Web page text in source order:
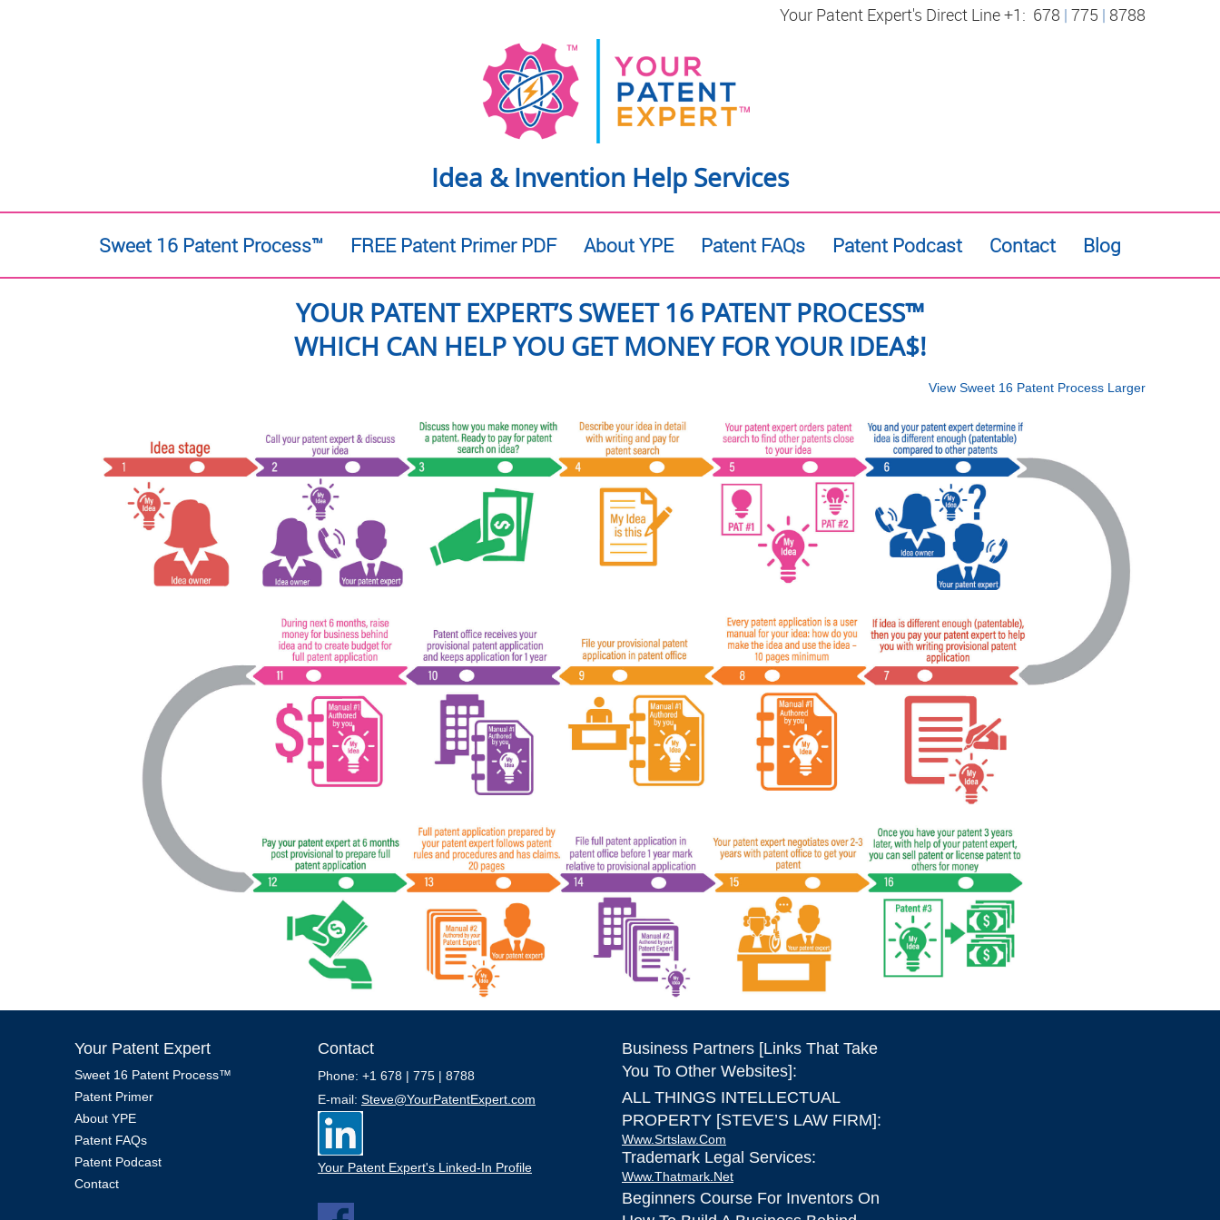
Your Patent Expert's Direct Line +1: 678 | 775 | 8788
Idea & Invention Help Services
Sweet 16 Patent Process™ FREE Patent Primer PDF About YPE Patent FAQs Patent Podcast Contact Blog
YOUR PATENT EXPERT’S SWEET 16 PATENT PROCESS™
WHICH CAN HELP YOU GET MONEY FOR YOUR IDEA$!
View Sweet 16 Patent Process Larger
Your Patent Expert
Sweet 16 Patent Process™
Patent Primer
About YPE
Patent FAQs
Patent Podcast
Contact
Contact
Phone: +1 678 | 775 | 8788
E-mail: Steve@YourPatentExpert.com
Your Patent Expert's Linked-In Profile
Business Partners [Links That Take
You To Other Websites]:
ALL THINGS INTELLECTUAL
PROPERTY [STEVE’S LAW FIRM]:
Www.srtslaw.com
Trademark Legal Services:
Www.thatmark.net
Beginners Course For Inventors On